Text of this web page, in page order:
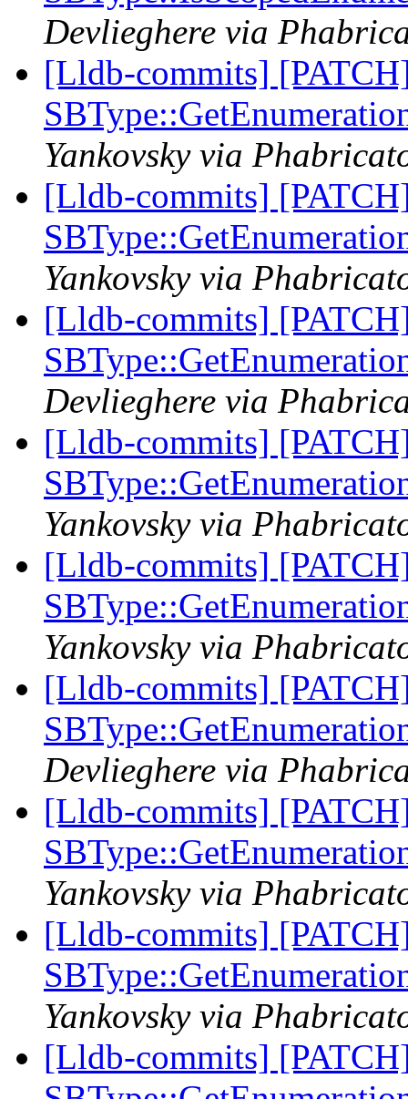
Devlieghere via
[Lldb-commits]
Yankovsky via
[Lldb-commits]
Yankovsky via
[Lldb-commits]
Devlieghere via
[Lldb-commits]
Yankovsky via
[Lldb-commits]
Yankovsky via
[Lldb-commits]
Devlieghere via
[Lldb-commits]
Yankovsky via
[Lldb-commits]
Yankovsky via
[Lldb-commits]